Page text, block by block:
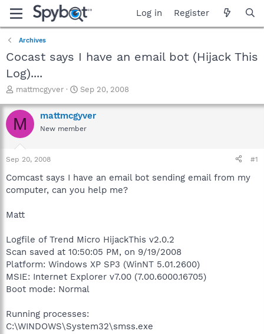
Log in Register
Archives
Cocast says I have an email bot (Hijack This
Log)....
T
r
e
a
t
a
t
r
mattmcgyver
S
a
r
t
e
Sep 20, 2008
M mattmcgyver
New member
Sep 20, 2008 #1
Comcast says I have an email bot sending email from my
computer, can you help me?
Matt
Logfile of Trend Micro HijackThis v2.0.2
Scan saved at 10:50:05 PM, on 9/19/2008
Platform: Windows XP SP3 (WinNT 5.01.2600)
MSIE: Internet Explorer v7.00 (7.00.6000.16705)
Boot mode: Normal
Running processes:
C:\WINDOWS\System32\smss.exe